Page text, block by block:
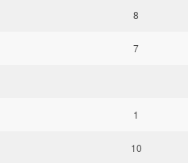
8
7
1
10